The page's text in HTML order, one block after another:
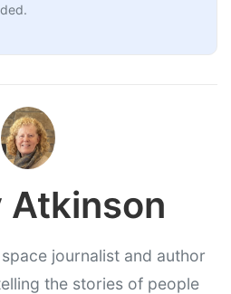
Atkinson
journalist and author
the stories of people